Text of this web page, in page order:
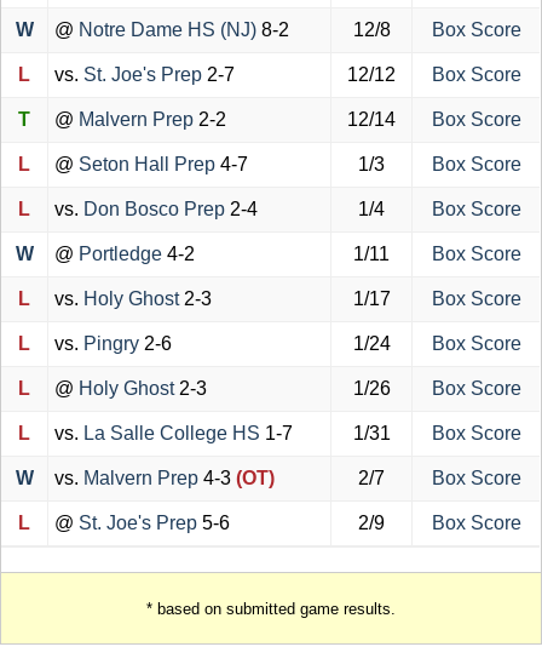
W @ Notre Dame HS (NJ) 8-2 12/8 Box Score
L vs. St. Joe's Prep 2-7 12/12 Box Score
T @ Malvern Prep 2-2 12/14 Box Score
L @ Seton Hall Prep 4-7 1/3 Box Score
L vs. Don Bosco Prep 2-4 1/4 Box Score
W @ Portledge 4-2 1/11 Box Score
L vs. Holy Ghost 2-3 1/17 Box Score
L vs. Pingry 2-6 1/24 Box Score
L @ Holy Ghost 2-3 1/26 Box Score
L vs. La Salle College HS 1-7 1/31 Box Score
W vs. Malvern Prep 4-3 (OT) 2/7 Box Score
L @ St. Joe's Prep 5-6 2/9 Box Score
* based on submitted game results.